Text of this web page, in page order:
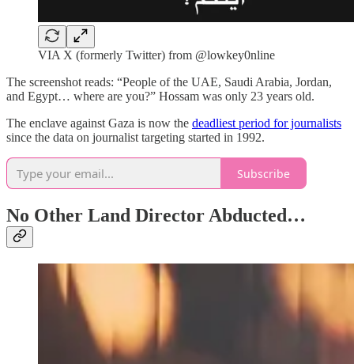
VIA X (formerly Twitter) from @lowkey0nline
The screenshot reads: “People of the UAE, Saudi Arabia, Jordan,
and Egypt… where are you?” Hossam was only 23 years old.
The enclave against Gaza is now the deadliest period for journalists
since the data on journalist targeting started in 1992.
Subscribe
No Other Land Director Abducted…